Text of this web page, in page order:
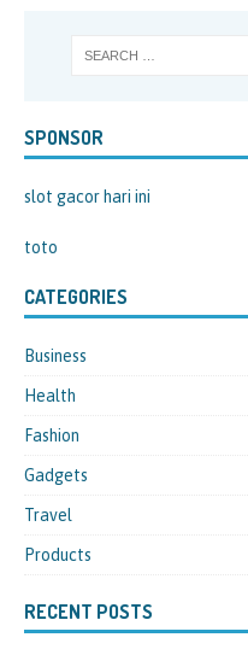
SPONSOR
slot gacor hari ini
toto
CATEGORIES
Business
Health
Fashion
Gadgets
Travel
Products
RECENT POSTS